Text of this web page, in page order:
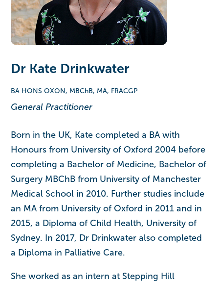
Dr Kate Drinkwater
BA HONS OXON, MBChB, MA, FRACGP
General Practitioner
Born in the UK, Kate completed a BA with
Honours from University of Oxford 2004 before
completing a Bachelor of Medicine, Bachelor of
Surgery MBChB from University of Manchester
Medical School in 2010. Further studies include
an MA from University of Oxford in 2011 and in
2015, a Diploma of Child Health, University of
Sydney. In 2017, Dr Drinkwater also completed
a Diploma in Palliative Care.
She worked as an intern at Stepping Hill